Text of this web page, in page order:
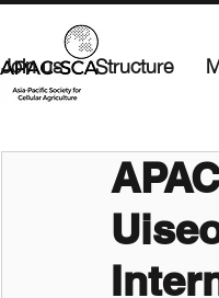
Join us Structure